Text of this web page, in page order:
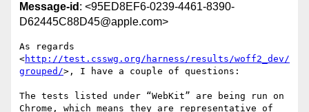
Message-id : <95ED8EF6-0239-4461-8390-
D62445C88D45@apple.com>
As regards
<http://test.csswg.org/harness/results/woff2_dev/
grouped/>, I have a couple of questions:
The tests listed under “WebKit” are being run on
Chrome, which means they are representative of